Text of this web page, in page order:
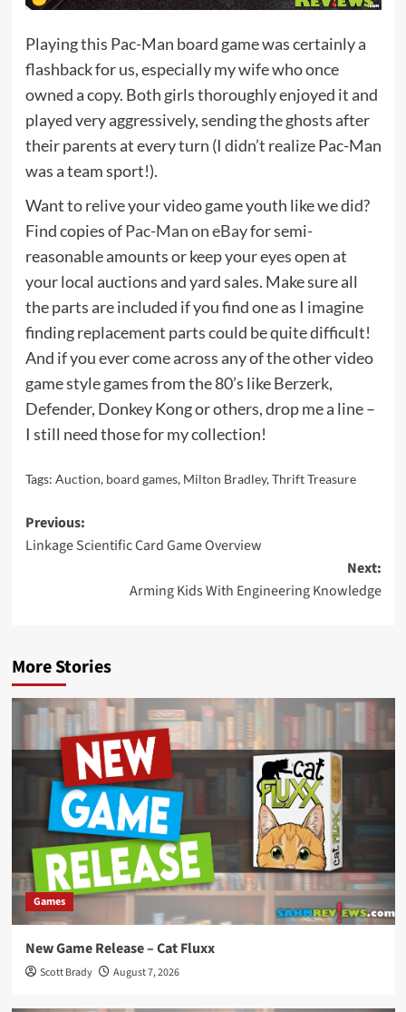
Playing this Pac-Man board game was certainly a
flashback for us, especially my wife who once
owned a copy. Both girls thoroughly enjoyed it and
played very aggressively, sending the ghosts after
their parents at every turn (I didn’t realize Pac-Man
was a team sport!).
Want to relive your video game youth like we did?
Find copies ofPac-Man on eBayfor semi-
reasonable amounts or keep your eyes open at
your local auctions and yard sales. Make sure all
the parts are included if you find one as I imagine
finding replacement parts could be quite difficult!
And if you ever come across any of the other video
game style games from the 80’s like Berzerk,
Defender, Donkey Kong or others, drop me a line –
I still need those for my collection!
Tags: Auction, board games, Milton Bradley,Thrift Treasure
Post
navigation
Previous:
Linkage Scientific Card Game Overview
Next:
Arming Kids With Engineering Knowledge
More Stories
Games
New Game Release – Cat Fluxx
Scott Brady August 7, 2026